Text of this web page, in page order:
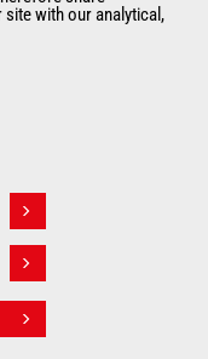
de protection
with our analytical,